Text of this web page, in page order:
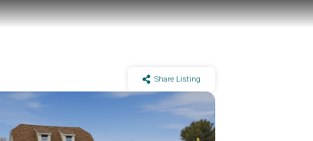
Share Listing